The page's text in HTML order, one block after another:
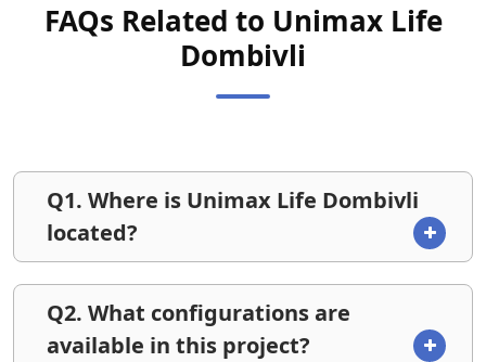
FAQs Related to Unimax Life
Dombivli
Q1. Where is Unimax Life Dombivli
located?
Q2. What configurations are
available in this project?